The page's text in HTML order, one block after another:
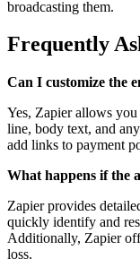
broadcasting them.
Frequently
Can I customize the
Yes, Zapier allows
line, body text, and
add links to payment
What happens if the
Zapier provides
quickly identify and
Additionally, Zapier
loss.